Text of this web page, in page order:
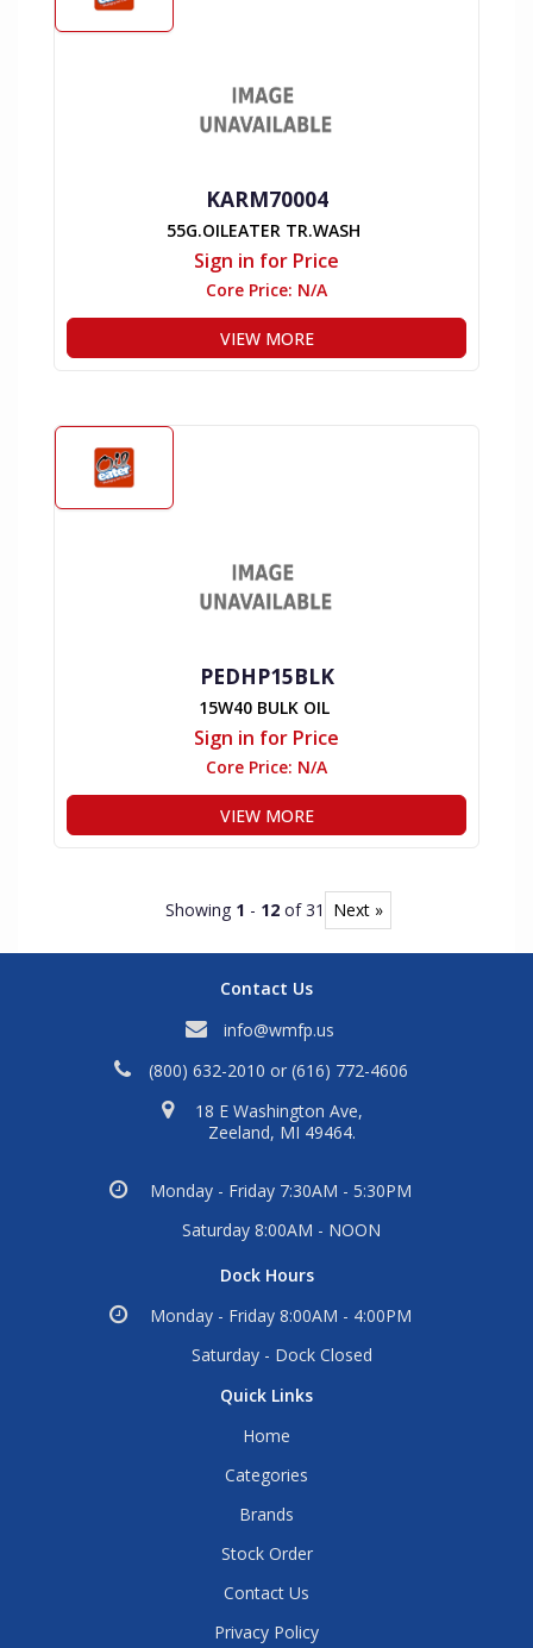
KARM70004
55G.OILEATER TR.WASH
Sign in for Price
Core Price: N/A
VIEW MORE
PEDHP15BLK
15W40 BULK OIL
Sign in for Price
Core Price: N/A
VIEW MORE
Showing 1 - 12 of 31 Next »
Contact Us
info@wmfp.us
(800) 632-2010 or (616) 772-4606
18 E Washington Ave,
Zeeland, MI 49464.
Monday - Friday 7:30AM - 5:30PM
Saturday 8:00AM - NOON
Dock Hours
Monday - Friday 8:00AM - 4:00PM
Saturday - Dock Closed
Quick Links
Home
Categories
Brands
Stock Order
Contact Us
Privacy Policy